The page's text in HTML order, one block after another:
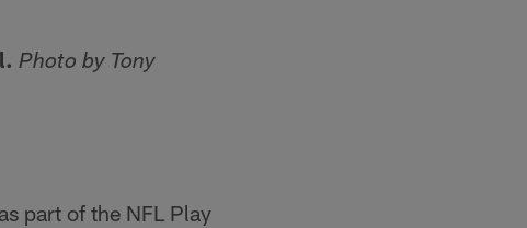
Photo by Tony
part of the NFL Play